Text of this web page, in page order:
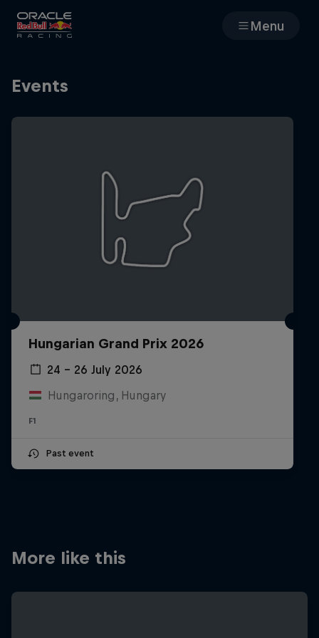
Menu
Team
MyPaddock
Partners
Careers
About
Newsletter
Events
Hungarian Grand Prix 2026
24 – 26 July 2026
Hungaroring, Hungary
F1
Past event
More like this